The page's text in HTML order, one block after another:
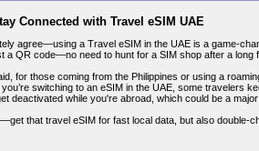
Connected with Travel eSIM UAE
agree—using a Travel eSIM in the UAE is a game-
a QR code—no need to hunt for a SIM shop after a long
for those coming from the Philippines or using a
you’re switching to an eSIM in the UAE, some travelers
deactivated while you're abroad, which could be a major
that travel eSIM for fast local data, but also double-